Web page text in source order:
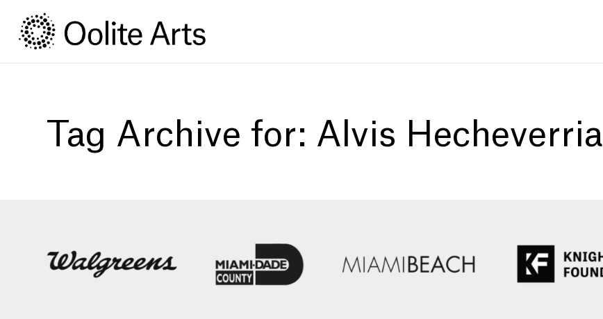
Content
navigation
Tag Archive for: Alvis Hecheverria